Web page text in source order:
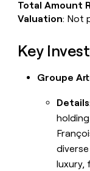
Total Amount
Valuation: Not
Key
Groupe
Details
luxury,